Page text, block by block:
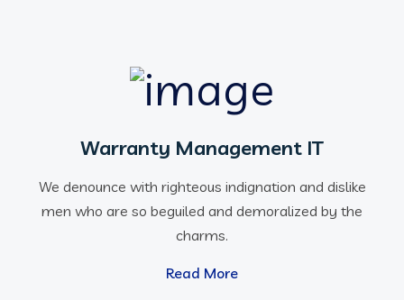
Warranty Management IT
We denounce with righteous indignation and dislike
men who are so beguiled and demoralized by the
charms.
Read More